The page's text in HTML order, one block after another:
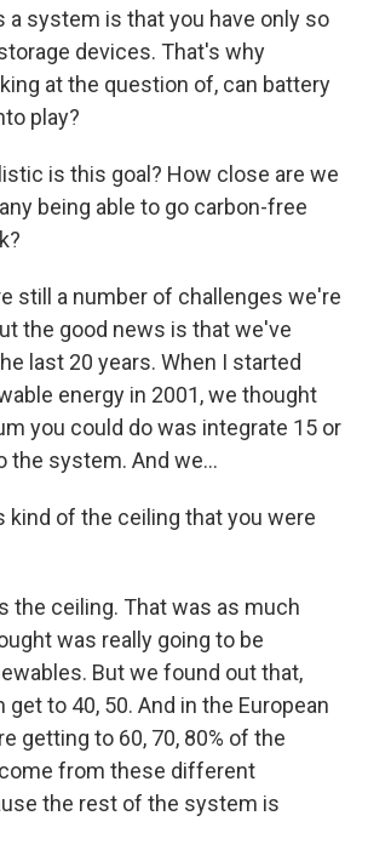
a system is that you have only so
devices. That's why
at the question of, can battery
play?
is this goal? How close are we
being able to go carbon-free
still a number of challenges we're
the good news is that we've
last 20 years. When I started
energy in 2001, we thought
you could do was integrate 15 or
the system. And we...
kind of the ceiling that you were
the ceiling. That was as much
was really going to be
But we found out that,
get to 40, 50. And in the European
getting to 60, 70, 80% of the
from these different
the rest of the system is